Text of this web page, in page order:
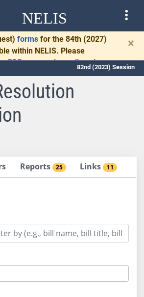
NELIS
forms for the 84th (2027)
within NELIS. Please
BDRs promptly to allow time
and drafting.
×
82nd (2023) Session
Reports 25 Links 11